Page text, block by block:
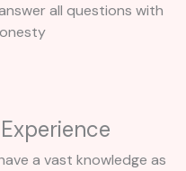
all questions with
a vast knowledge as